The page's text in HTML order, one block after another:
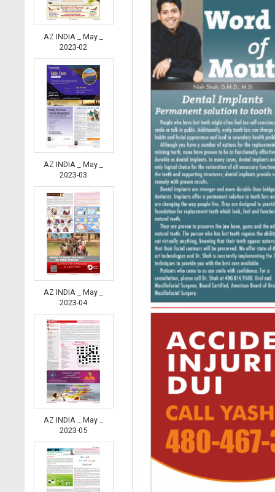
AZ INDIA _ May _
2023-02
AZ INDIA _ May _
2023-03
AZ INDIA _ May _
2023-04
AZ INDIA _ May _
2023-05